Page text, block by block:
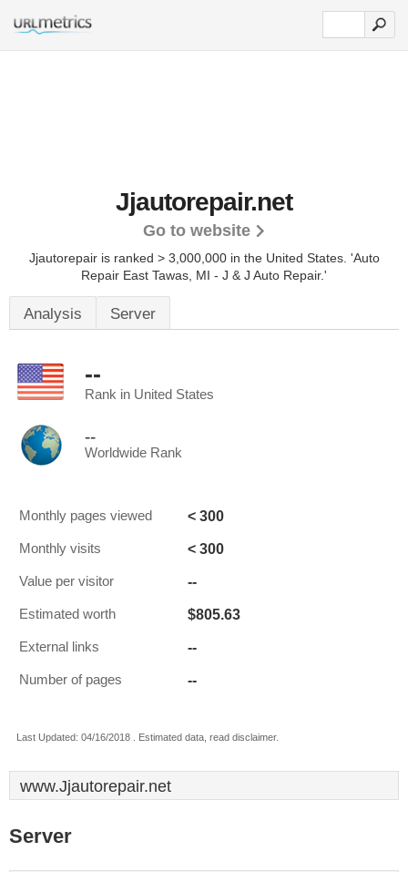
Jjautorepair.net
Go to website
Jjautorepair is ranked > 3,000,000 in the United States. 'Auto
Repair East Tawas, MI - J & J Auto Repair.'
Analysis Server
--
Rank in United States
--
Worldwide Rank
Monthly pages viewed < 300
Monthly visits < 300
Value per visitor --
Estimated worth $805.63
External links --
Number of pages --
Last Updated: 04/16/2018 . Estimated data, read disclaimer.
www.Jjautorepair.net
Server